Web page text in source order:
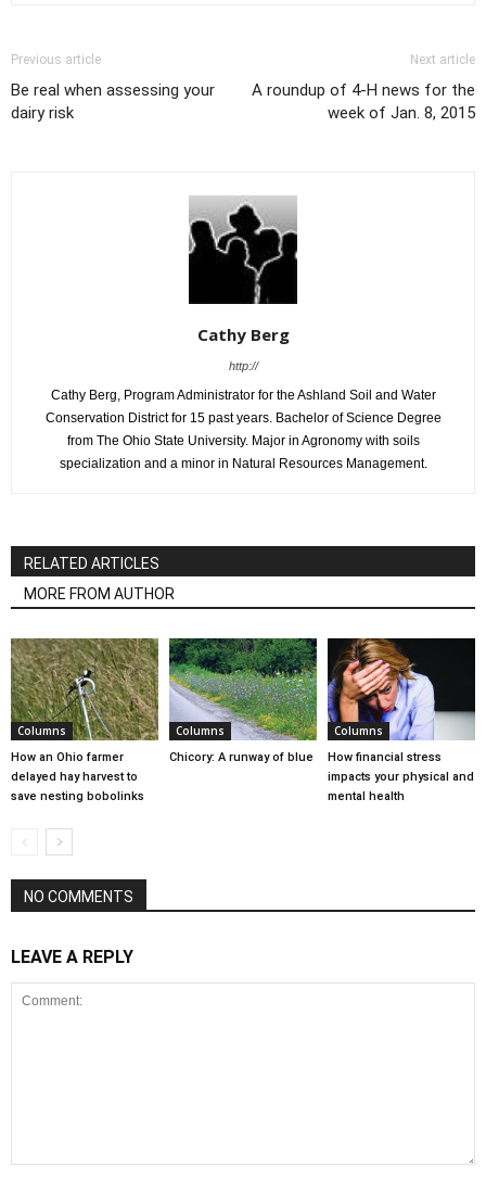
Previous article
Be real when assessing your
dairy risk
Next article
A roundup of 4-H news for the
week of Jan. 8, 2015
Cathy Berg
http://
Cathy Berg, Program Administrator for the Ashland Soil and Water
Conservation District for 15 past years. Bachelor of Science Degree
from The Ohio State University. Major in Agronomy with soils
specialization and a minor in Natural Resources Management.
RELATED ARTICLES
MORE FROM AUTHOR
Columns
How an Ohio farmer
delayed hay harvest to
save nesting bobolinks
Columns
Chicory: A runway of blue
Columns
How financial stress
impacts your physical and
mental health
NO COMMENTS
LEAVE A REPLY